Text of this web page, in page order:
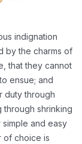
indignation
by the charms of
that they cannot
ensue; and
duty through
through shrinking
and easy
of choice is